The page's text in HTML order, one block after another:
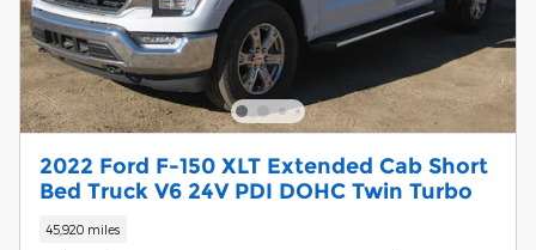
2022 Ford F-150 XLT Extended Cab Short
Bed Truck V6 24V PDI DOHC Twin Turbo
45,920 miles